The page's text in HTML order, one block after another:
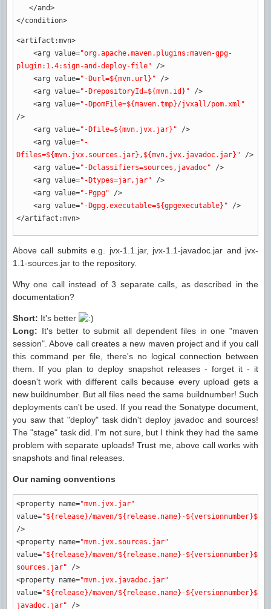
</and>
</condition>
<artifact:mvn>
<arg value="org.apache.maven.plugins:maven-gpg-
plugin:1.4:sign-and-deploy-file"
/>
<arg value="-Durl=${mvn.url}"
/>
<arg value="-DrepositoryId=${mvn.id}"
/>
<arg value="-DpomFile=${maven.tmp}/jvxall/pom.xml"
/>
<arg value="-Dfile=${mvn.jvx.jar}"
/>
<arg value="-
Dfiles=${mvn.jvx.sources.jar},${mvn.jvx.javadoc.jar}"
/>
<arg value="-Dclassifiers=sources,javadoc"
/>
<arg value="-Dtypes=jar,jar"
/>
<arg value="-Pgpg"
/>
<arg value="-Dgpg.executable=${gpgexecutable}"
/>
</artifact:mvn>
Above call submits e.g. jvx-1.1.jar, jvx-1.1-javadoc.jar and jvx-
1.1-sources.jar to the repository.
Why one call instead of 3 separate calls, as described in the
documentation?
Short: It's better
Long: It's better to submit all dependent files in one "maven
session". Above call creates a new maven project and if you call
this command per file, there's no logical connection between
them. If you plan to deploy snapshot releases - forget it - it
doesn't work with different calls because every upload gets a
new buildnumber. But all files need the same buildnumber! Such
deployments can't be used. If you read the Sonatype document,
you saw that "deploy" task didn't deploy javadoc and sources!
The "stage" task did. I'm not sure, but I think they had the same
problem with separate uploads! Trust me, above call works with
snapshots and final releases.
Our naming conventions
<property name="mvn.jvx.jar"
value="${release}/maven/${release.name}-
/>
<property name="mvn.jvx.sources.jar"
value="${release}/maven/${release.name}-
sources.jar"
/>
<property name="mvn.jvx.javadoc.jar"
value="${release}/maven/${release.name}-
javadoc.jar"
/>